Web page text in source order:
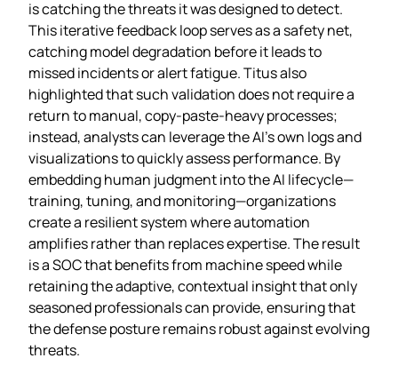
is catching the threats it was designed to detect.
This iterative feedback loop serves as a safety net,
catching model degradation before it leads to
missed incidents or alert fatigue. Titus also
highlighted that such validation does not require a
return to manual, copy‑paste‑heavy processes;
instead, analysts can leverage the AI’s own logs and
visualizations to quickly assess performance. By
embedding human judgment into the AI lifecycle—
training, tuning, and monitoring—organizations
create a resilient system where automation
amplifies rather than replaces expertise. The result
is a SOC that benefits from machine speed while
retaining the adaptive, contextual insight that only
seasoned professionals can provide, ensuring that
the defense posture remains robust against evolving
threats.